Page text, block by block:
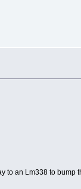
to an Lm338 to bump